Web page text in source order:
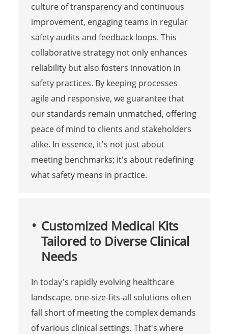
culture of transparency and continuous
improvement, engaging teams in regular
safety audits and feedback loops. This
collaborative strategy not only enhances
reliability but also fosters innovation in
safety practices. By keeping processes
agile and responsive, we guarantee that
our standards remain unmatched, offering
peace of mind to clients and stakeholders
alike. In essence, it's not just about
meeting benchmarks; it's about redefining
what safety means in practice.
Customized Medical Kits
Tailored to Diverse Clinical
Needs
In today's rapidly evolving healthcare
landscape, one-size-fits-all solutions often
fall short of meeting the complex demands
of various clinical settings. That's where